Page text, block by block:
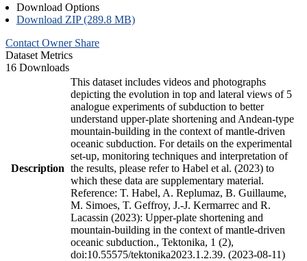
Download Options
Download ZIP (289.8 MB)
Contact Owner Share
Dataset Metrics
16 Downloads
Description
This dataset includes videos and photographs
depicting the evolution in top and lateral views of 5
analogue experiments of subduction to better
understand upper-plate shortening and Andean-type
mountain-building in the context of mantle-driven
oceanic subduction. For details on the experimental
set-up, monitoring techniques and interpretation of
the results, please refer to Habel et al. (2023) to
which these data are supplementary material.
Reference: T. Habel, A. Replumaz, B. Guillaume,
M. Simoes, T. Geffroy, J.-J. Kermarrec and R.
Lacassin (2023): Upper-plate shortening and
mountain-building in the context of mantle-driven
oceanic subduction., Tektonika, 1 (2),
doi:10.55575/tektonika2023.1.2.39. (2023-08-11)